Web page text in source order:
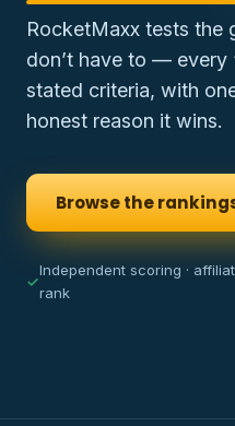
RocketMaxx tests the
don’t have to — every
stated criteria, with
honest reason it wins.
Browse the
✓
Independent scoring ·
rank